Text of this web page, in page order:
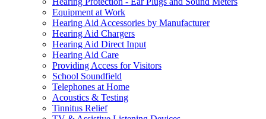
Equipment at Work
Hearing Aid Accessories by Manufacturer
Hearing Aid Chargers
Hearing Aid Direct Input
Hearing Aid Care
Providing Access for Visitors
School Soundfield
Telephones at Home
Acoustics & Testing
Tinnitus Relief